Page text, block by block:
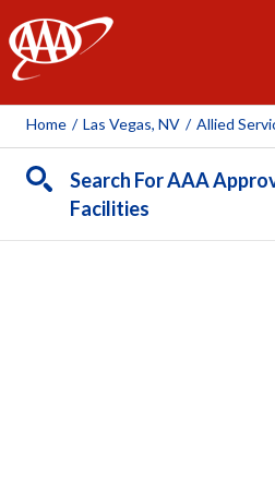
AAA
Home / Las Vegas, NV / Allied
Search For AAA
Facilities